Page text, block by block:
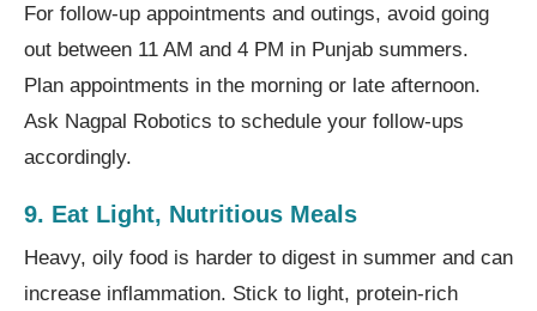
For follow-up appointments and outings, avoid going
out between 11 AM and 4 PM in Punjab summers.
Plan appointments in the morning or late afternoon.
Ask Nagpal Robotics to schedule your follow-ups
accordingly.
9. Eat Light, Nutritious Meals
Heavy, oily food is harder to digest in summer and can
increase inflammation. Stick to light, protein-rich